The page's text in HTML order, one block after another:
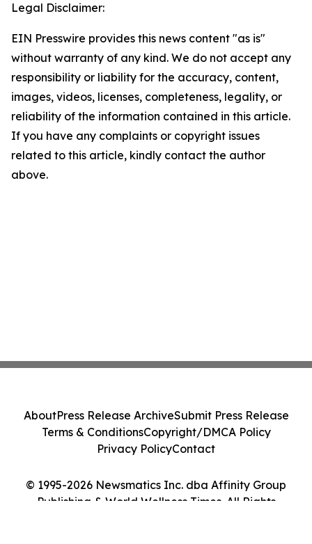
Legal Disclaimer:
EIN Presswire provides this news content "as is"
without warranty of any kind. We do not accept any
responsibility or liability for the accuracy, content,
images, videos, licenses, completeness, legality, or
reliability of the information contained in this article.
If you have any complaints or copyright issues
related to this article, kindly contact the author
above.
© 1995-2026 Newsmatics Inc. dba Affinity Group
Publishing & World Wellness Times. All Rights
AboutPress Release ArchiveSubmit Press Release
Terms & ConditionsCopyright/DMCA Policy
Privacy PolicyContact